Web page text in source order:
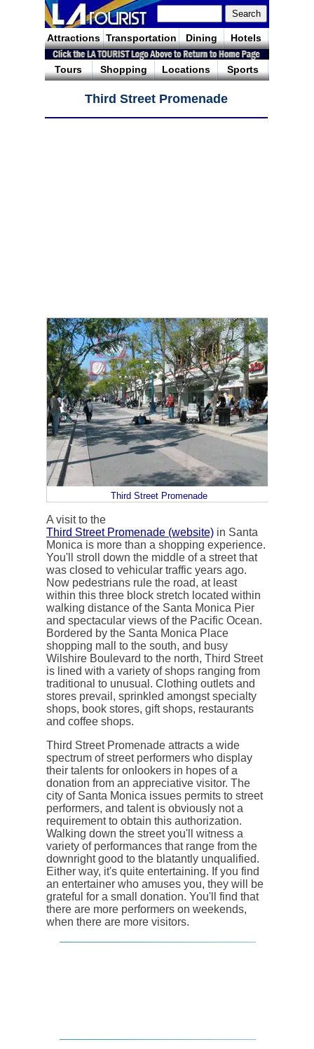
Attractions Transportation Dining Hotels
Tours Shopping Locations Sports
Third Street Promenade
Third Street Promenade
A visit to the
Third Street Promenade (website) in Santa
Monica is more than a shopping experience.
You'll stroll down the middle of a street that
was closed to vehicular traffic years ago.
Now pedestrians rule the road, at least
within this three block stretch located within
walking distance of the Santa Monica Pier
and spectacular views of the Pacific Ocean.
Bordered by the Santa Monica Place
shopping mall to the south, and busy
Wilshire Boulevard to the north, Third Street
is lined with a variety of shops ranging from
traditional to unusual. Clothing outlets and
stores prevail, sprinkled amongst specialty
shops, book stores, gift shops, restaurants
and coffee shops.
Third Street Promenade attracts a wide
spectrum of street performers who display
their talents for onlookers in hopes of a
donation from an appreciative visitor. The
city of Santa Monica issues permits to street
performers, and talent is obviously not a
requirement to obtain this authorization.
Walking down the street you'll witness a
variety of performances that range from the
downright good to the blatantly unqualified.
Either way, it's quite entertaining. If you find
an entertainer who amuses you, they will be
grateful for a small donation. You'll find that
there are more performers on weekends,
when there are more visitors.